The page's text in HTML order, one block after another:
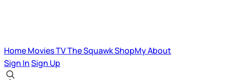
HomeMoviesTVThe SquawkShopMyAbout
Sign InSign Up